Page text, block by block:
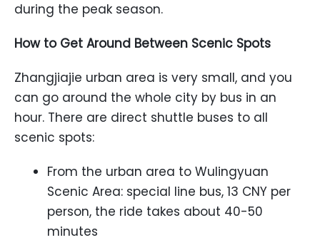
during the peak season.
How to Get Around Between Scenic Spots
Zhangjiajie urban area is very small, and you
can go around the whole city by bus in an
hour. There are direct shuttle buses to all
scenic spots:
From the urban area to Wulingyuan
Scenic Area: special line bus, 13 CNY per
person, the ride takes about 40-50
minutes